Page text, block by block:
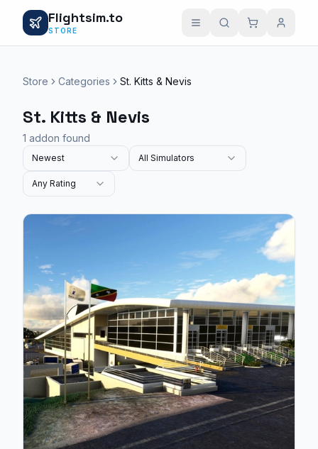
Flightsim.to
STORE
Store Categories St. Kitts & Nevis
St. Kitts & Nevis
1 addon found
Newest All Simulators
Any Rating